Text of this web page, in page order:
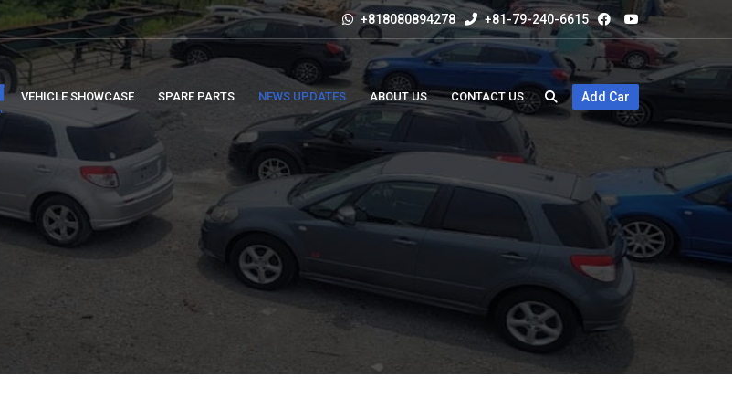
+818080894278 +81-79-240-6615
VEHICLE SHOWCASE SPARE PARTS NEWS UPDATES ABOUT US CONTACT US Add Car